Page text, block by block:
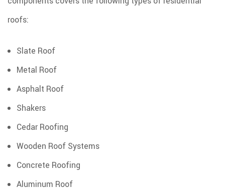
roofs:
Slate Roof
Metal Roof
Asphalt Roof
Shakers
Cedar Roofing
Wooden Roof Systems
Concrete Roofing
Aluminum Roof